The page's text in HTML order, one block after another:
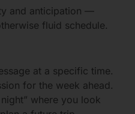
and anticipation —
fluid schedule.
at a specific time.
for the week ahead.
where you look